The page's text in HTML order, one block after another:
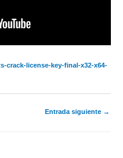
crack-license-key-final-x32-x64-
Entrada siguiente →